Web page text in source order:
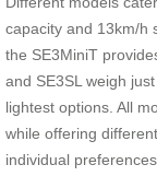
capacity and 13km/h
the SE3MiniT
and SE3SL weigh
lightest options. All
while offering
individual preferences.